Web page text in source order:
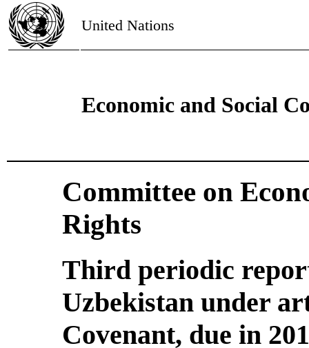
United Nations
Economic and Social
Committee on
Rights
Third periodic
Uzbekistan under
Covenant, due in